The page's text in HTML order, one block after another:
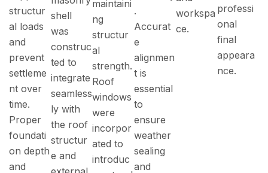
structur
al loads
and
prevent
settleme
nt over
time.
Proper
foundati
on depth
and
shell
was
construc
ted to
integrate
seamless
ly with
the roof
structur
e and
maintaini
ng
structur
al
strength.
Roof
windows
were
incorpor
ated to
introduc
.
Accurat
e
alignmen
t is
essential
to
ensure
weather
sealing
and
workspa
ce.
professi
onal
final
appeara
nce.